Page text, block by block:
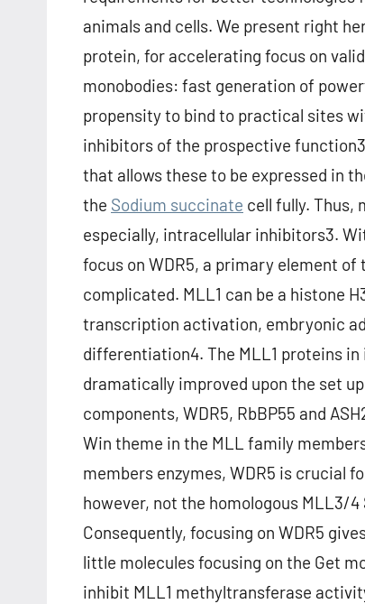
animals and cells. We present right
protein, for accelerating focus on
monobodies: fast generation of
propensity to bind to practical sites
inhibitors of the prospective
that allows these to be expressed in
the Sodium succinate cell fully. Thus,
especially, intracellular inhibitors3.
focus on WDR5, a primary element
complicated. MLL1 can be a histone
transcription activation, embryonic
differentiation4. The MLL1 proteins
dramatically improved upon the set
components, WDR5, RbBP55 and
Win theme in the MLL family
members enzymes, WDR5 is crucial
however, not the homologous MLL3/
Consequently, focusing on WDR5
little molecules focusing on the Get
inhibit MLL1 methyltransferase